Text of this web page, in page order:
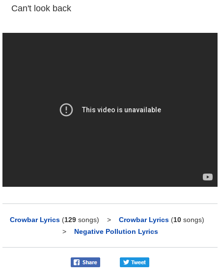
Can't look back
Crowbar Lyrics (129 songs) > Crowbar Lyrics (10 songs)
> Negative Pollution Lyrics